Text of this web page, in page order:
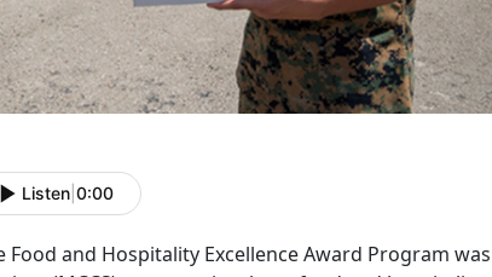
Listen 0:00
Food and Hospitality Excellence Award Program